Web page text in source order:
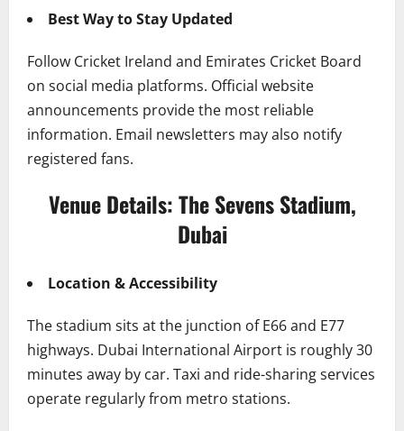
Best Way to Stay Updated
Follow Cricket Ireland and Emirates Cricket Board
on social media platforms. Official website
announcements provide the most reliable
information. Email newsletters may also notify
registered fans.
Venue Details: The Sevens Stadium,
Dubai
Location & Accessibility
The stadium sits at the junction of E66 and E77
highways. Dubai International Airport is roughly 30
minutes away by car. Taxi and ride-sharing services
operate regularly from metro stations.